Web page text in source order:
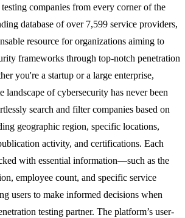
companies from every corner of the
database of over 7,599 service providers,
resource for organizations aiming to
frameworks through top-notch penetration
you're a startup or a large enterprise,
landscape of cybersecurity has never been
search and filter companies based on
geographic region, specific locations,
activity, and certifications. Each
with essential information—such as the
employee count, and specific service
users to make informed decisions when
testing partner. The platform’s user-